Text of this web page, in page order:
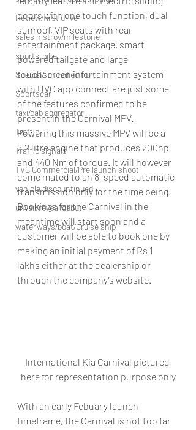
Review/first drive
sales histroy/milestone
sports-bike
Special/limited edition
Sportscar
taxi/cab aggregator
Traffic
Traffic signals
TVC Commercial/Pre launch shoot
vehicle discountinued
unveil/reveal/debut
waterways/boat/Cruise ship
doors with one touch function, dual
sunroof, VIP seats with rear
entertainment package, smart
powered tailgate and large
touchscreen infortainment system
with UVO app connect are just some
of the features confirmed to be
present in the Carnival MPV.
Powering this massive MPV will be a
2.2 litre engine that produces 200hp
and 440 Nm of torque. It will however
come mated to an 8–speed automatic
transmission only for the time being.
Bookings for the Carnival in the
meantime will start soon and a
customer will be able to book one by
making an initial payment of Rs 1
lakhs either at the dealership or
through the company’s website.
International Kia Carnival pictured
here for representation purpose only
With an early Febuary launch
timeframe, the Carnival is not too far